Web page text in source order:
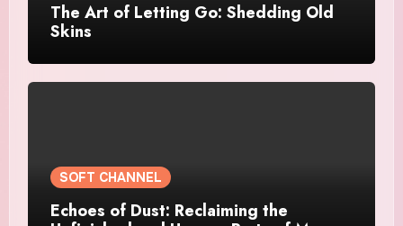
The Art of Letting Go: Shedding Old
Skins
SOFT CHANNEL
Echoes of Dust: Reclaiming the